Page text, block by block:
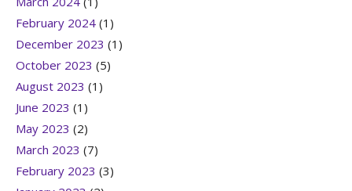
February 2024 (1)
December 2023 (1)
October 2023 (5)
August 2023 (1)
June 2023 (1)
May 2023 (2)
March 2023 (7)
February 2023 (3)